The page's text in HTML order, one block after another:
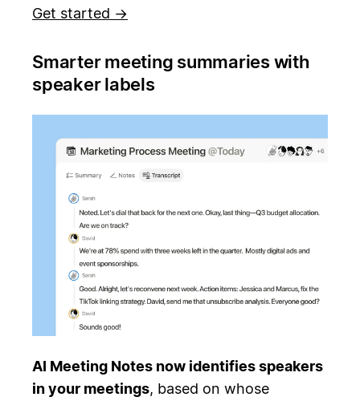
Get started →
Smarter meeting summaries with
speaker labels
AI Meeting Notes now identifies speakers
in your meetings, based on whose